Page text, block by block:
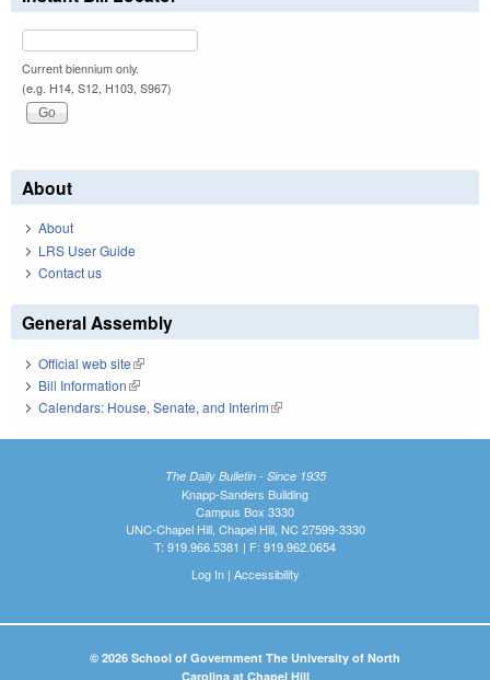
Current biennium only.
(e.g. H14, S12, H103, S967)
About
About
LRS User Guide
Contact us
General Assembly
Official web site(link is external)
Bill Information(link is external)
Calendars: House, Senate, and Interim(link is external)
The Daily Bulletin - Since 1935
Knapp-Sanders Building
Campus Box 3330
UNC-Chapel Hill, Chapel Hill, NC 27599-3330
T: 919.966.5381 | F: 919.962.0654
Log In| Accessibility
© 2026 School of Government The University of North
Carolina at Chapel Hill